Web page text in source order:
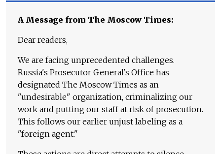
A Message from The Moscow Times:
Dear readers,
We are facing unprecedented challenges.
Russia's Prosecutor General's Office has
designated The Moscow Times as an
"undesirable" organization, criminalizing our
work and putting our staff at risk of prosecution.
This follows our earlier unjust labeling as a
"foreign agent."